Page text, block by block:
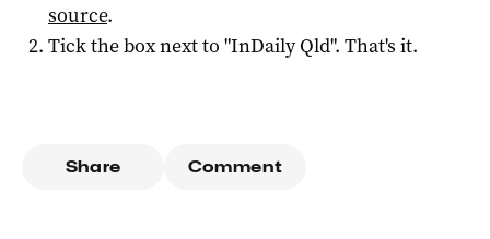
source.
Tick the box next to "InDaily Qld". That's it.
Share Comment